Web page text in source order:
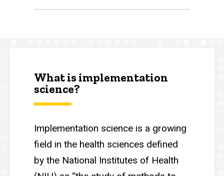
What is implementation
science?
Implementation science is a growing
field in the health sciences defined
by the National Institutes of Health